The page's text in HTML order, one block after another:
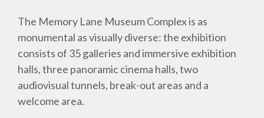
The Memory Lane Museum Complex is as
monumental as visually diverse: the exhibition
consists of 35 galleries and immersive exhibition
halls, three panoramic cinema halls, two
audiovisual tunnels, break-out areas and a
welcome area.